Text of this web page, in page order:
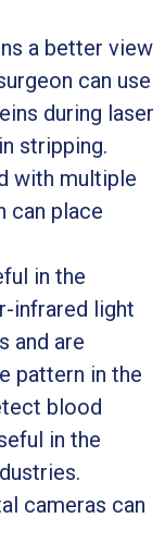
a better view
can use
during laser
stripping.
with multiple
can place
in the
infrared light
and are
pattern in the
blood
in the
cameras can